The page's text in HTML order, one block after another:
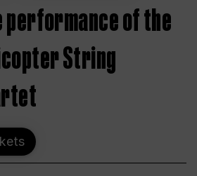
performance of the
String